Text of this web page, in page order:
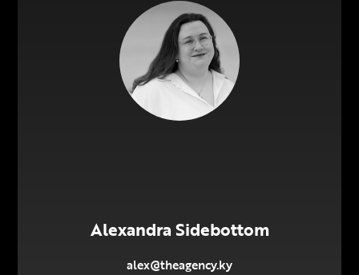
Alexandra Sidebottom
alex@theagency.ky